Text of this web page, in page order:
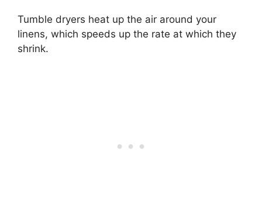
Tumble dryers heat up the air around your
linens, which speeds up the rate at which they
shrink.